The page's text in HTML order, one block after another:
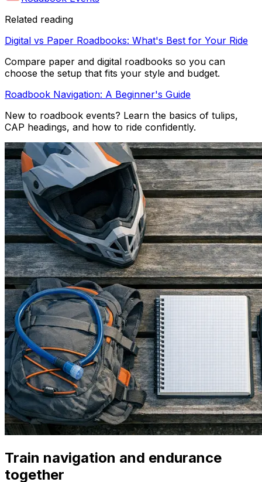
Related reading
Digital vs Paper Roadbooks: What's Best for Your Ride
Compare paper and digital roadbooks so you can
choose the setup that fits your style and budget.
Roadbook Navigation: A Beginner's Guide
New to roadbook events? Learn the basics of tulips,
CAP headings, and how to ride confidently.
Train navigation and endurance
together